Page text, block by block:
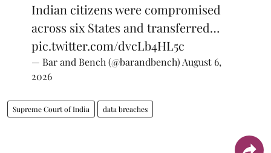
Indian citizens were compromised
across six States and transferred…
pic.twitter.com/dvcLb4HL5c
— Bar and Bench (@barandbench) August 6,
2026
Supreme Court of India data breaches